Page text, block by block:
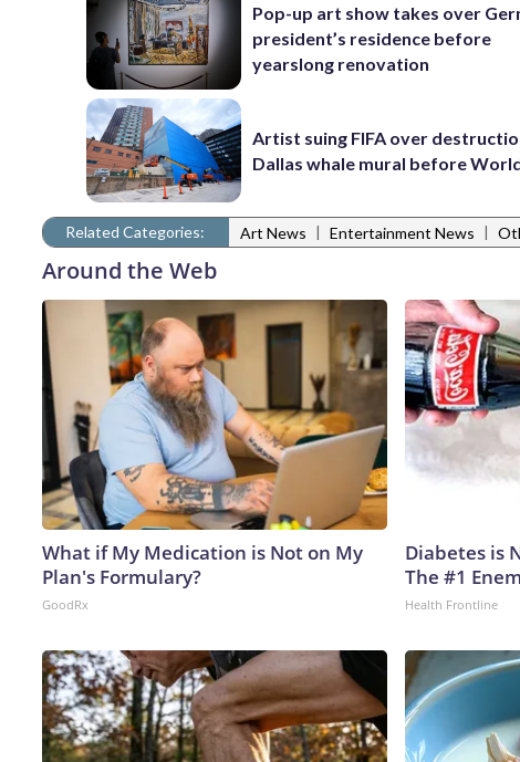
Pop-up art show takes over
president’s residence before
yearslong renovation
Artist suing FIFA over
Dallas whale mural before
Related Categories: Art News | Entertainment News |
Around the Web
What if My Medication is Not on My
Plan's Formulary?
GoodRx
Diabetes is
The #1
Health Frontline